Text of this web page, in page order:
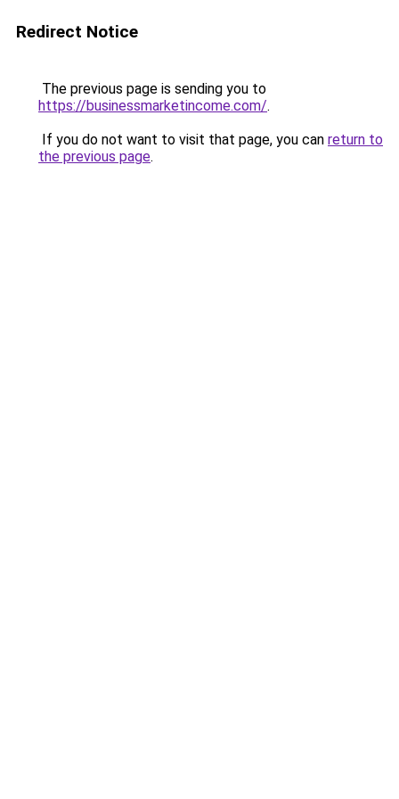
Redirect Notice
The previous page is sending you to
https://businessmarketincome.com/.
If you do not want to visit that page, you can return to
the previous page.